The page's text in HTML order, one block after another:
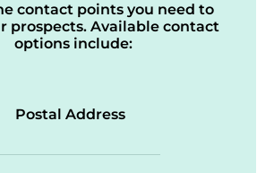
contact points you need to
prospects. Available contact
options include:
Postal Address